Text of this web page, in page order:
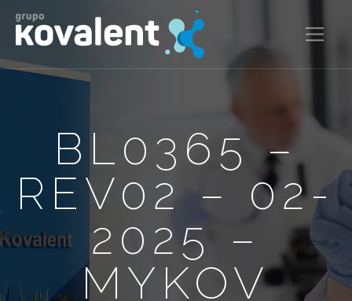
BL0365 –
REV02 – 02-
2025 –
MYKOV